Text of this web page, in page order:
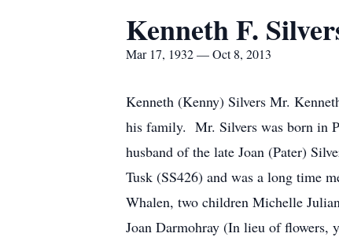
Kenneth F.
Mar 17, 1932 — Oct 8, 2013
Kenneth (Kenny) Silvers Mr.
his family. Mr. Silvers was born in
husband of the late Joan (Pater)
Tusk (SS426) and was a long time
Whalen, two children Michelle
Joan Darmohray (In lieu of flowers,